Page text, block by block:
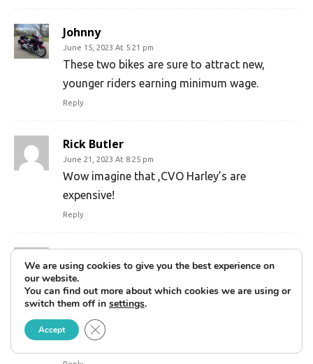
Johnny
June 15, 2023 At 5:21 pm
These two bikes are sure to attract new,
younger riders earning minimum wage.
Reply
Rick Butler
June 21, 2023 At 8:25 pm
Wow imagine that ,CVO Harley’s are
expensive!
Reply
June 27, 2023 At 6:41 pm
Well, i like them and will buy one. 48k for the
whiskey color. Btw, new truck is 75 to 100k.
New cars are 50k.. chose how to spend your
own money.
We are using cookies to give you the best experience on
our website.
You can find out more about which cookies we are using or
switch them off in settings.
Accept Close GDPR Cookie Banner